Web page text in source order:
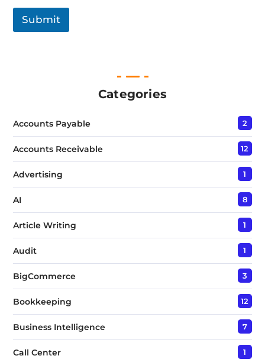
*
Submit
Categories
Accounts Payable 2
Accounts Receivable 12
Advertising 1
AI 8
Article Writing 1
Audit 1
BigCommerce 3
Bookkeeping 12
Business Intelligence 7
Call Center 1